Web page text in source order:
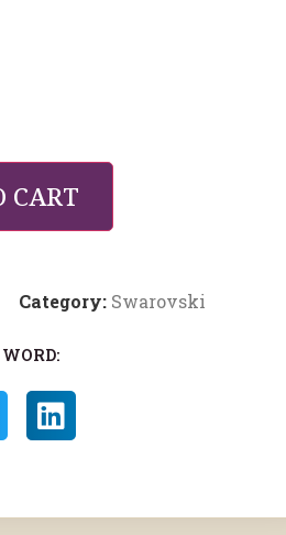
CART
Category: Swarovski